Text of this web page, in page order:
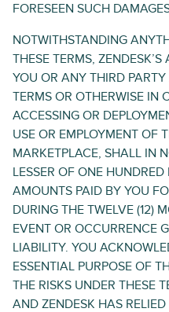
FORESEEN SUCH
NOTWITHSTANDING
THESE TERMS,
YOU OR ANY THIRD
TERMS OR OTHERWISE IN
ACCESSING OR
USE OR EMPLOYMENT OF
MARKETPLACE, SHALL IN
LESSER OF ONE
AMOUNTS PAID BY YOU
DURING THE TWELVE (12)
EVENT OR OCCURRENCE
LIABILITY. YOU
ESSENTIAL PURPOSE OF
THE RISKS UNDER THESE
AND ZENDESK HAS